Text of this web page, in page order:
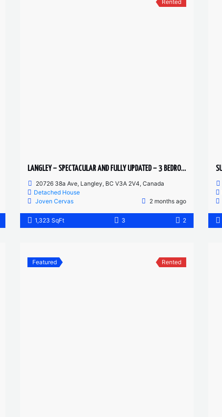
Rented
LANGLEY – SPECTACULAR AND FULLY UPDATED – 3 BEDROOMS 2 BATHROOM MAIN FLOOR
20726 38a Ave, Langley, BC V3A 2V4, Canada
Detached House
Joven Cervas
2 months ago
1,323 SqFt 3 2
Featured Rented